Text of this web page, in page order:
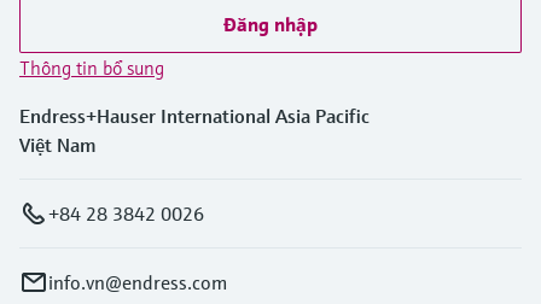
Đăng nhập
Thông tin bổ sung
Endress+Hauser International Asia Pacific
Việt Nam
+84 28 3842 0026
info.vn@endress.com